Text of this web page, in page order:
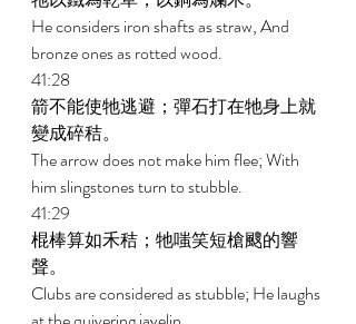
He considers iron shafts as straw, And
bronze ones as rotted wood.
41:28
箭不能使牠逃避；彈石打在牠身上就
變成碎秸。
The arrow does not make him flee; With
him slingstones turn to stubble.
41:29
棍棒算如禾秸；牠嗤笑短槍颼的響
聲。
Clubs are considered as stubble; He laughs